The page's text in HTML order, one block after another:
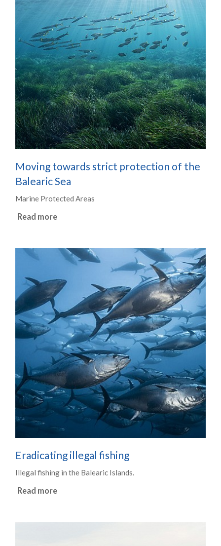
Moving towards strict protection of the
Balearic Sea
Marine Protected Areas
Read more
Eradicating illegal fishing
Illegal fishing in the Balearic Islands.
Read more